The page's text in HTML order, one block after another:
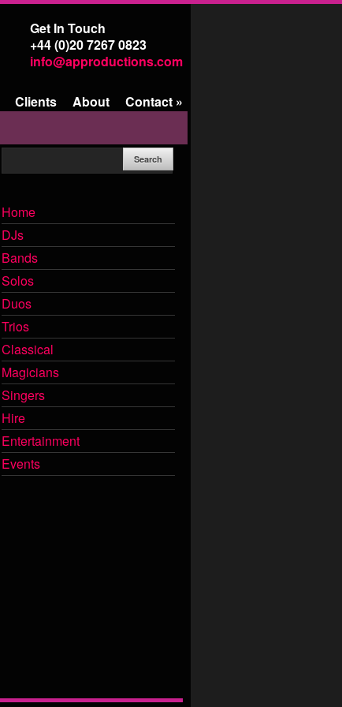
Get In Touch
+44 (0)20 7267 0823
info@approductions.com
Clients About Contact »
Home
DJs
Bands
Solos
Duos
Trios
Classical
Magicians
Singers
Hire
Entertainment
Events